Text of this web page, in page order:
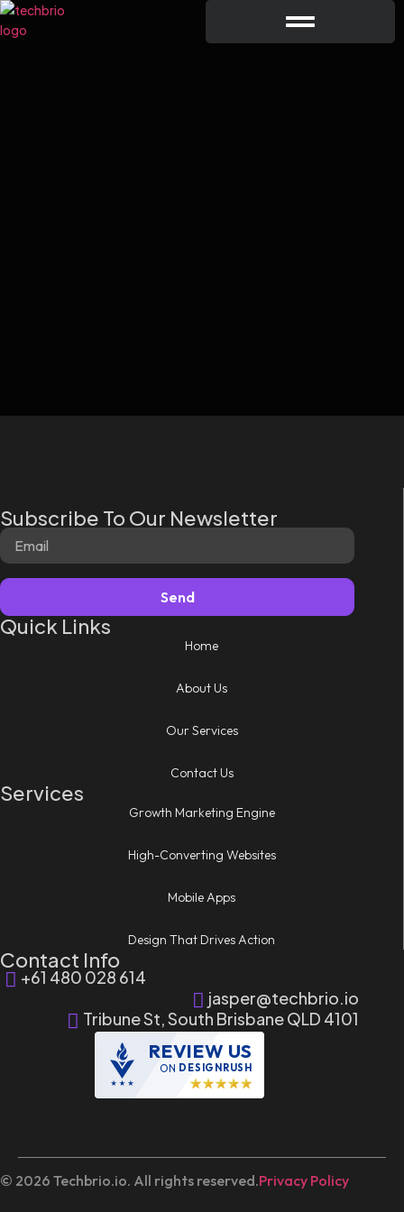
Subscribe To Our Newsletter
Send
Quick Links
Home
About Us
Our Services
Contact Us
Services
Growth Marketing Engine
High-Converting Websites
Mobile Apps
Design That Drives Action
Contact Info
+61 480 028 614
jasper@techbrio.io
Tribune St, South Brisbane QLD 4101
REVIEW US
ON DESIGNRUSH
© 2026 Techbrio.io. All rights reserved.Privacy Policy